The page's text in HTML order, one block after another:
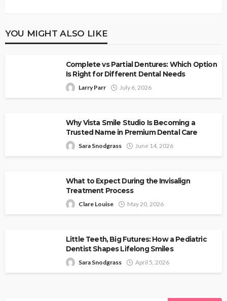
YOU MIGHT ALSO LIKE
Complete vs Partial Dentures: Which Option
Is Right for Different Dental Needs
Larry Parr July 6, 2026
Why Vista Smile Studio Is Becoming a
Trusted Name in Premium Dental Care
Sara Snodgrass June 14, 2026
What to Expect During the Invisalign
Treatment Process
Clare Louise May 20, 2026
Little Teeth, Big Futures: How a Pediatric
Dentist Shapes Lifelong Smiles
Sara Snodgrass April 5, 2026